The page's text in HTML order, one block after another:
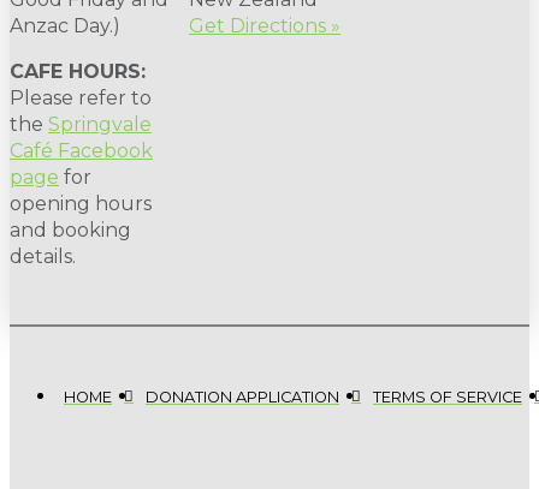
Anzac Day.)
CAFE HOURS:
Please refer to
the Springvale
Café Facebook
page for
opening hours
and booking
details.
Get Directions »
HOME DONATION APPLICATION TERMS OF SERVICE